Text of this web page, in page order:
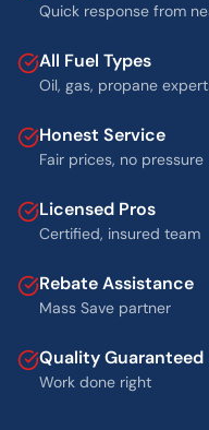
Quick response from
All Fuel Types
Oil, gas, propane
Honest Service
Fair prices, no pressure
Licensed Pros
Certified, insured team
Rebate Assistance
Mass Save partner
Quality Guaranteed
Work done right